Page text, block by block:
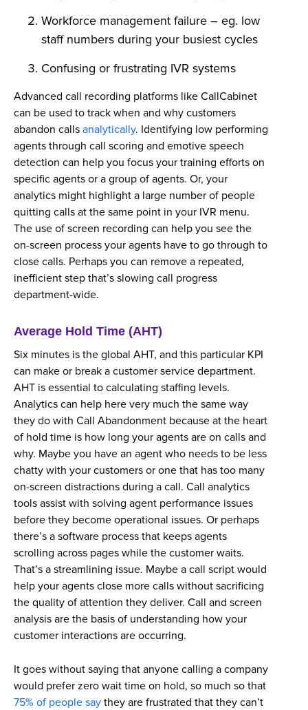
Workforce management failure – eg. low
staff numbers during your busiest cycles
Confusing or frustrating IVR systems
Advanced call recording platforms like CallCabinet
can be used to track when and why customers
abandon calls analytically. Identifying low performing
agents through call scoring and emotive speech
detection can help you focus your training efforts on
specific agents or a group of agents. Or, your
analytics might highlight a large number of people
quitting calls at the same point in your IVR menu.
The use of screen recording can help you see the
on-screen process your agents have to go through to
close calls. Perhaps you can remove a repeated,
inefficient step that’s slowing call progress
department-wide.
Average Hold Time (AHT)
Six minutes is the global AHT, and this particular KPI
can make or break a customer service department.
AHT is essential to calculating staffing levels.
Analytics can help here very much the same way
they do with Call Abandonment because at the heart
of hold time is how long your agents are on calls and
why. Maybe you have an agent who needs to be less
chatty with your customers or one that has too many
on-screen distractions during a call. Call analytics
tools assist with solving agent performance issues
before they become operational issues. Or perhaps
there’s a software process that keeps agents
scrolling across pages while the customer waits.
That’s a streamlining issue. Maybe a call script would
help your agents close more calls without sacrificing
the quality of attention they deliver. Call and screen
analysis are the basis of understanding how your
customer interactions are occurring.
It goes without saying that anyone calling a company
would prefer zero wait time on hold, so much so that
75% of people say they are frustrated that they can’t